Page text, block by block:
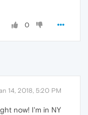
0
14, 2018, 5:20 PM
now! I'm in NY